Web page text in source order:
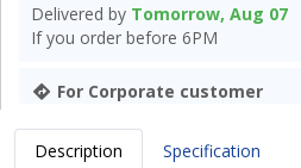
Delivered by Tomorrow, Aug 07
If you order before 6PM
For Corporate customer
Description Specification